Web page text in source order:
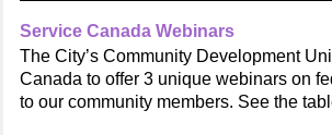
Service Canada Webinars
The City’s Community Development
Canada to offer 3 unique webinars on
to our community members. See the